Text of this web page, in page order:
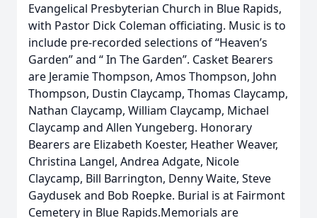
Evangelical Presbyterian Church in Blue Rapids,
with Pastor Dick Coleman officiating. Music is to
include pre-recorded selections of “Heaven’s
Garden” and “ In The Garden”. Casket Bearers
are Jeramie Thompson, Amos Thompson, John
Thompson, Dustin Claycamp, Thomas Claycamp,
Nathan Claycamp, William Claycamp, Michael
Claycamp and Allen Yungeberg. Honorary
Bearers are Elizabeth Koester, Heather Weaver,
Christina Langel, Andrea Adgate, Nicole
Claycamp, Bill Barrington, Denny Waite, Steve
Gaydusek and Bob Roepke. Burial is at Fairmont
Cemetery in Blue Rapids.Memorials are